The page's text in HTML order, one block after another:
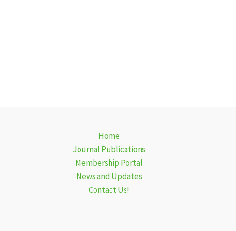
Home
Journal Publications
Membership Portal
News and Updates
Contact Us!